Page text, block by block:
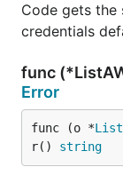
Code gets the
credentials
func
Error
func (o *
r() string